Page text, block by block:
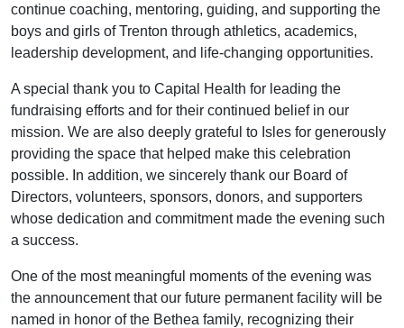
continue coaching, mentoring, guiding, and supporting the
boys and girls of Trenton through athletics, academics,
leadership development, and life-changing opportunities.
A special thank you to Capital Health for leading the
fundraising efforts and for their continued belief in our
mission. We are also deeply grateful to Isles for generously
providing the space that helped make this celebration
possible. In addition, we sincerely thank our Board of
Directors, volunteers, sponsors, donors, and supporters
whose dedication and commitment made the evening such
a success.
One of the most meaningful moments of the evening was
the announcement that our future permanent facility will be
named in honor of the Bethea family, recognizing their